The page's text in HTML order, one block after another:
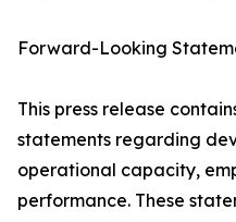
Forward-Looking
This press release
statements regarding
operational capacity,
performance. These